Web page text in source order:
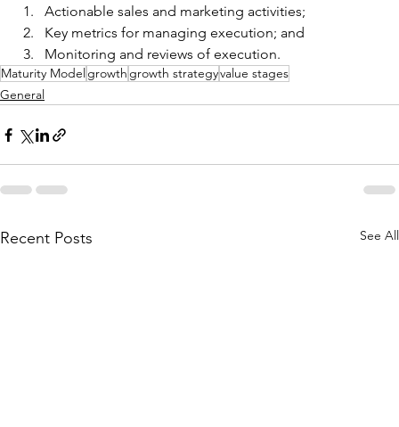
Actionable sales and marketing activities;
Key metrics for managing execution; and
Monitoring and reviews of execution.
Maturity Modelgrowth growth strategyvalue stages
General
Recent Posts See All